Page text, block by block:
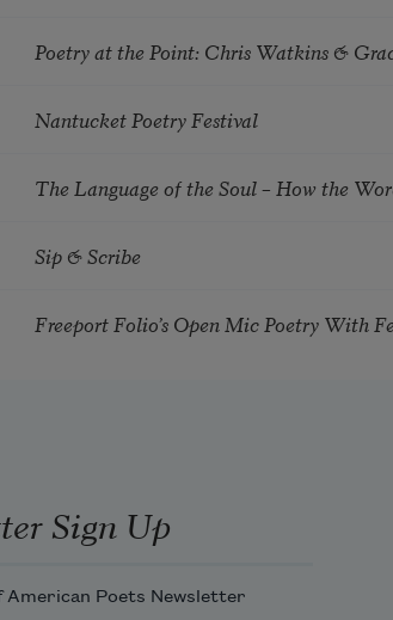
Poetry at the Point: Chris Watkins &
Nantucket Poetry Festival
The Language of the Soul – How the
Sip & Scribe
Freeport Folio’s Open Mic Poetry With
Sign Up
American Poets Newsletter